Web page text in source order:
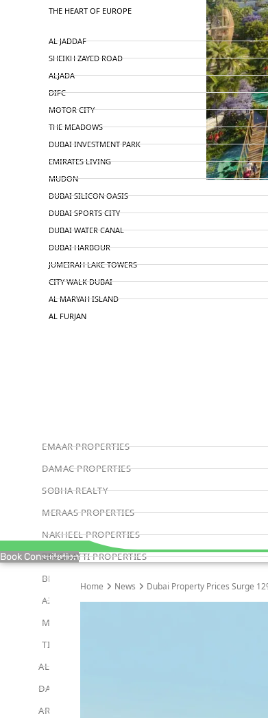
THE HEART OF EUROPE
AL JADDAF
SHEIKH ZAYED ROAD
ALJADA
DIFC
MOTOR CITY
THE MEADOWS
DUBAI INVESTMENT PARK
EMIRATES LIVING
MUDON
DUBAI SILICON OASIS
DUBAI SPORTS CITY
DUBAI WATER CANAL
DUBAI HARBOUR
JUMEIRAH LAKE TOWERS
CITY WALK DUBAI
AL MARYAH ISLAND
AL FURJAN
EMAAR PROPERTIES
DAMAC PROPERTIES
SOBHA REALTY
MERAAS PROPERTIES
NAKHEEL PROPERTIES
BINGHATTI PROPERTIES
BEYOND DEVELOPMENTS
AZIZI DEVELOPMENTS
MAJID AL FUTTAIM
TIGER PROPERTIES
ALDAR PROPERTIES
DANUBE PROPERTIES
ARADA DEVELOPERS
Book Consultation
Home News Dubai Property Prices Surge